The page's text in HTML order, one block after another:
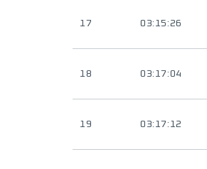
17 03:15:26
18 03:17:04
19 03:17:12